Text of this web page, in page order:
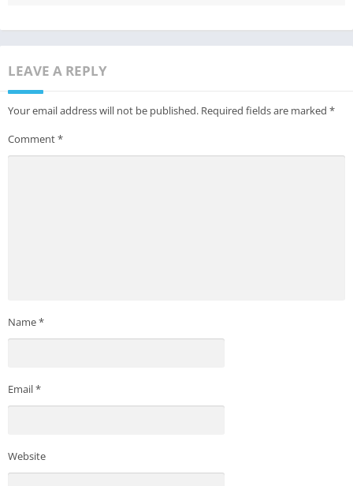
LEAVE A REPLY
Your email address will not be published. Required fields are marked *
Comment*
Name*
Email*
Website